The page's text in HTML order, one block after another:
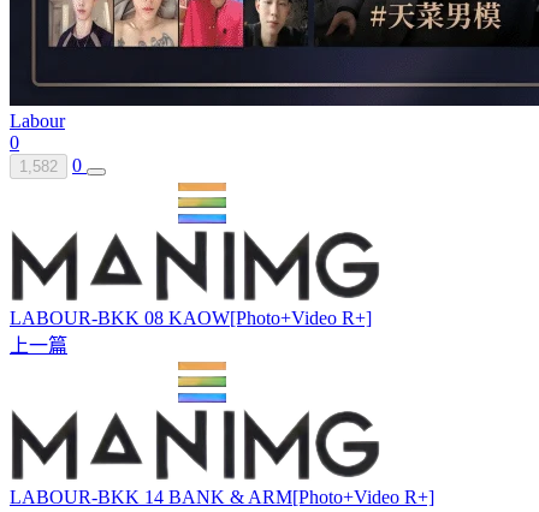
Labour
0
1,582 0
LABOUR-BKK 08 KAOW[Photo+Video R+]
上一篇
LABOUR-BKK 14 BANK & ARM[Photo+Video R+]